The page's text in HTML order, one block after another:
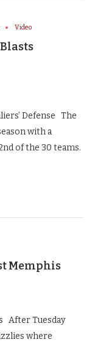
Video
Defense The
with a
of the 30 teams.
Memphis
After Tuesday
where